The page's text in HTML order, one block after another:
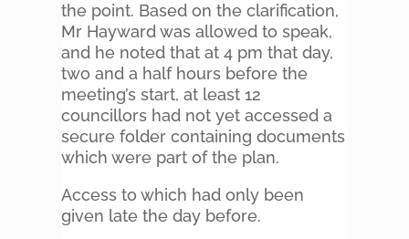
the point. Based on the clarification,
Mr Hayward was allowed to speak,
and he noted that at 4 pm that day,
two and a half hours before the
meeting’s start, at least 12
councillors had not yet accessed a
secure folder containing documents
which were part of the plan.
Access to which had only been
given late the day before.